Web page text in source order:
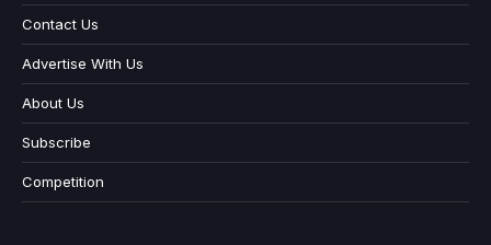
Contact Us
Advertise With Us
About Us
Subscribe
Competition